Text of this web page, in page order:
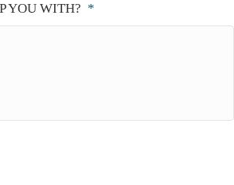
YOU WITH? *